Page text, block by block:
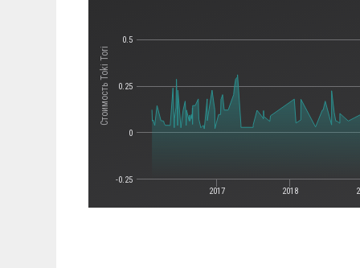
Стоимость Toki Tori
2017 2018
-0.25
0
0.25
0.5